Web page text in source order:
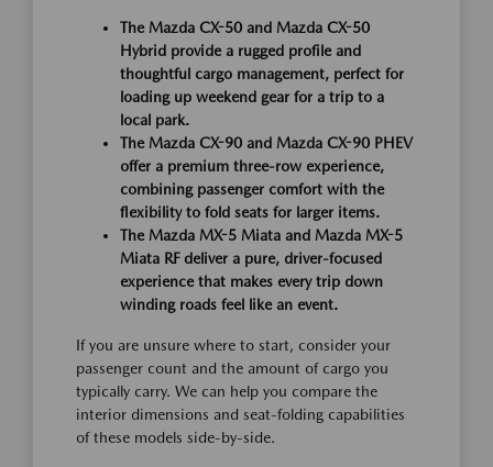
The Mazda CX-50 and Mazda CX-50
Hybrid provide a rugged profile and
thoughtful cargo management, perfect for
loading up weekend gear for a trip to a
local park.
The Mazda CX-90 and Mazda CX-90 PHEV
offer a premium three-row experience,
combining passenger comfort with the
flexibility to fold seats for larger items.
The Mazda MX-5 Miata and Mazda MX-5
Miata RF deliver a pure, driver-focused
experience that makes every trip down
winding roads feel like an event.
If you are unsure where to start, consider your
passenger count and the amount of cargo you
typically carry. We can help you compare the
interior dimensions and seat-folding capabilities
of these models side-by-side.